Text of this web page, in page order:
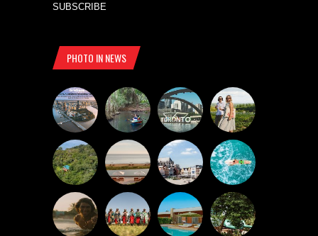
SUBSCRIBE
PHOTO IN NEWS